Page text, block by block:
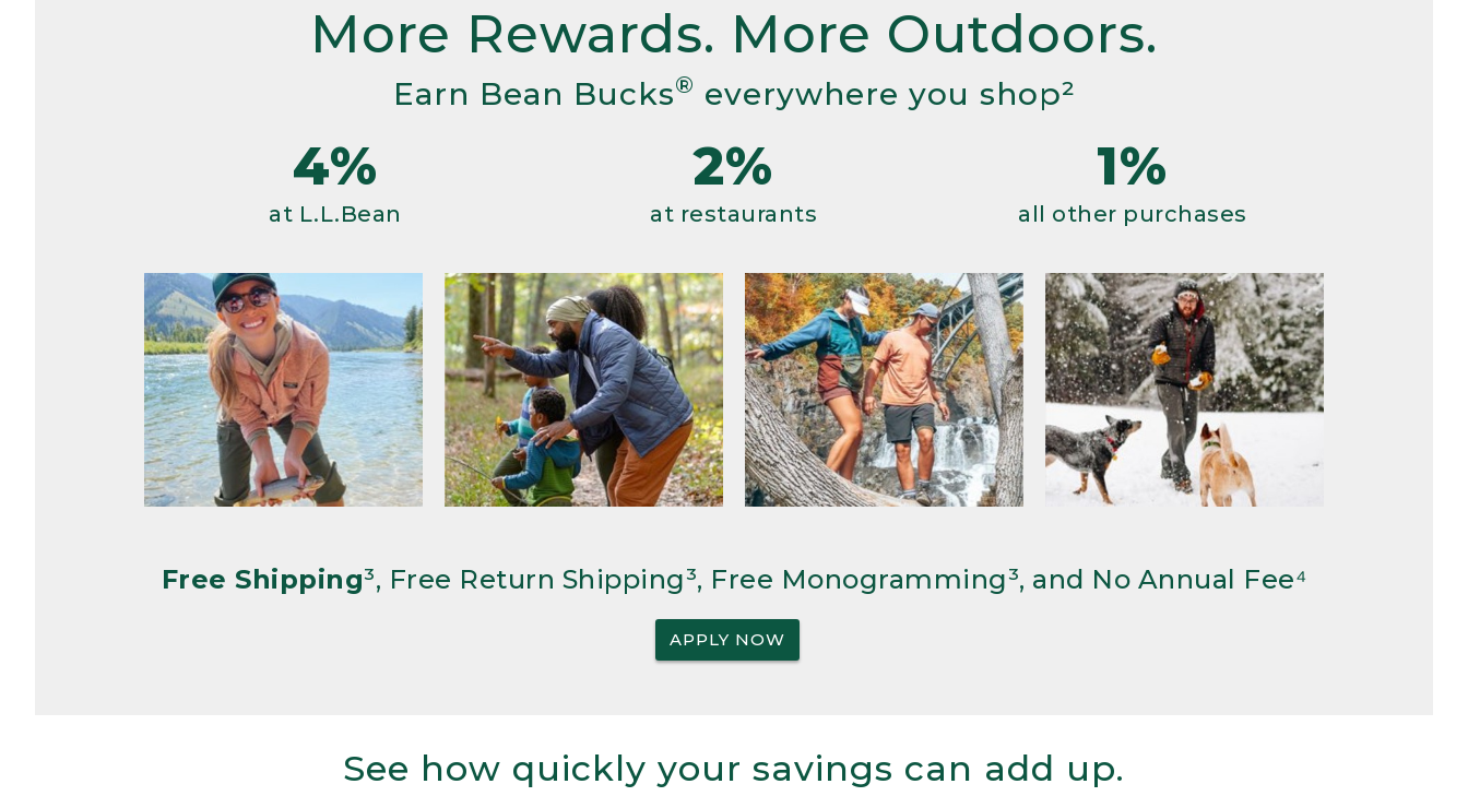
More Rewards. More Outdoors.
Earn Bean Bucks® everywhere you shop²
4%
at L.L.Bean
2%
at restaurants
1%
all other purchases
Free Shipping³, Free Return Shipping³, Free Monogramming³, and No Annual Fee⁴
APPLY NOW
See how quickly your savings can add up.